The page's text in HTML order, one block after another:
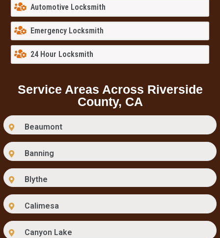
Automotive Locksmith
Emergency Locksmith
24 Hour Locksmith
Service Areas Across Riverside
County, CA
Beaumont
Banning
Blythe
Calimesa
Canyon Lake